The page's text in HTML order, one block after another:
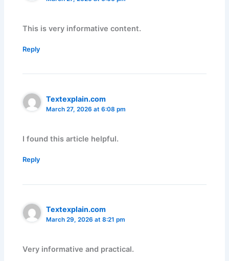
This is very informative content.
Reply
Textexplain.com
March 27, 2026 at 6:08 pm
I found this article helpful.
Reply
Textexplain.com
March 29, 2026 at 8:21 pm
Very informative and practical.